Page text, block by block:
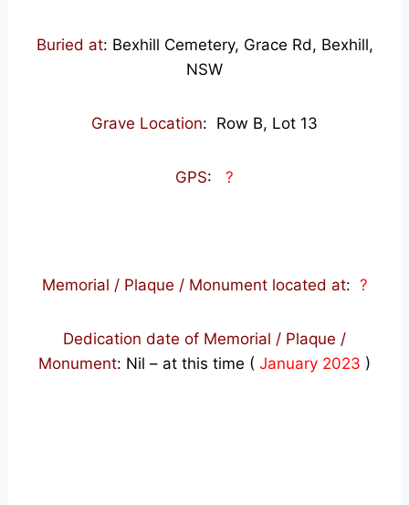
Buried at: Bexhill Cemetery, Grace Rd, Bexhill,
NSW
Grave Location: Row B, Lot 13
GPS: ?
Memorial / Plaque / Monument located at: ?
Dedication date of Memorial / Plaque /
Monument: Nil – at this time ( January 2023 )